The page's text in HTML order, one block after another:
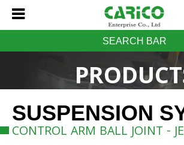
SEARCH BAR
SUSPENSION
CONTROL ARM BALL JOINT -